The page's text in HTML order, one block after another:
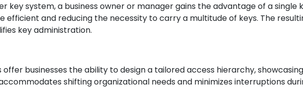
key system, a business owner or manager gains the advantage of a
efficient and reducing the necessity to carry a multitude of keys. The
key administration.
businesses the ability to design a tailored access hierarchy,
shifting organizational needs and minimizes interruptions